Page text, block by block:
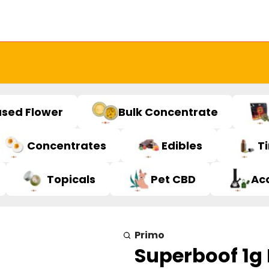
Flower Bulk Concentrate
Concentrates Edibles
Topicals Pet CBD
Primo
Superboof